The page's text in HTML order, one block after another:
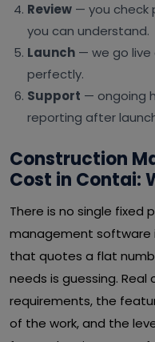
Review — you check
you can understand.
Launch — we go live
perfectly.
Support — ongoing
reporting after
Construction
Cost in Contai:
There is no single fixed
management software
that quotes a flat
needs is guessing.
requirements, the
of the work, and the